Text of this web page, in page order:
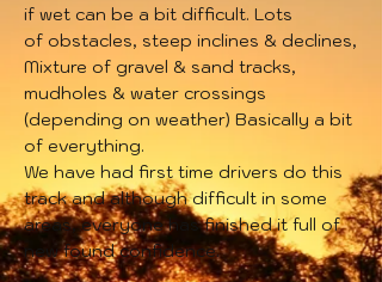
if wet can be a bit difficult. Lots
of obstacles, steep inclines & declines,
Mixture of gravel & sand tracks,
mudholes & water crossings
(depending on weather) Basically a bit
of everything.
We have had first time drivers do this
track and although difficult in some
areas, everyone has finished it full of
new found confidence.